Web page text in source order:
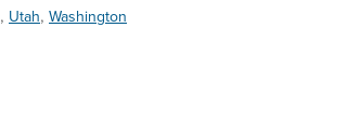
, Utah, Washington